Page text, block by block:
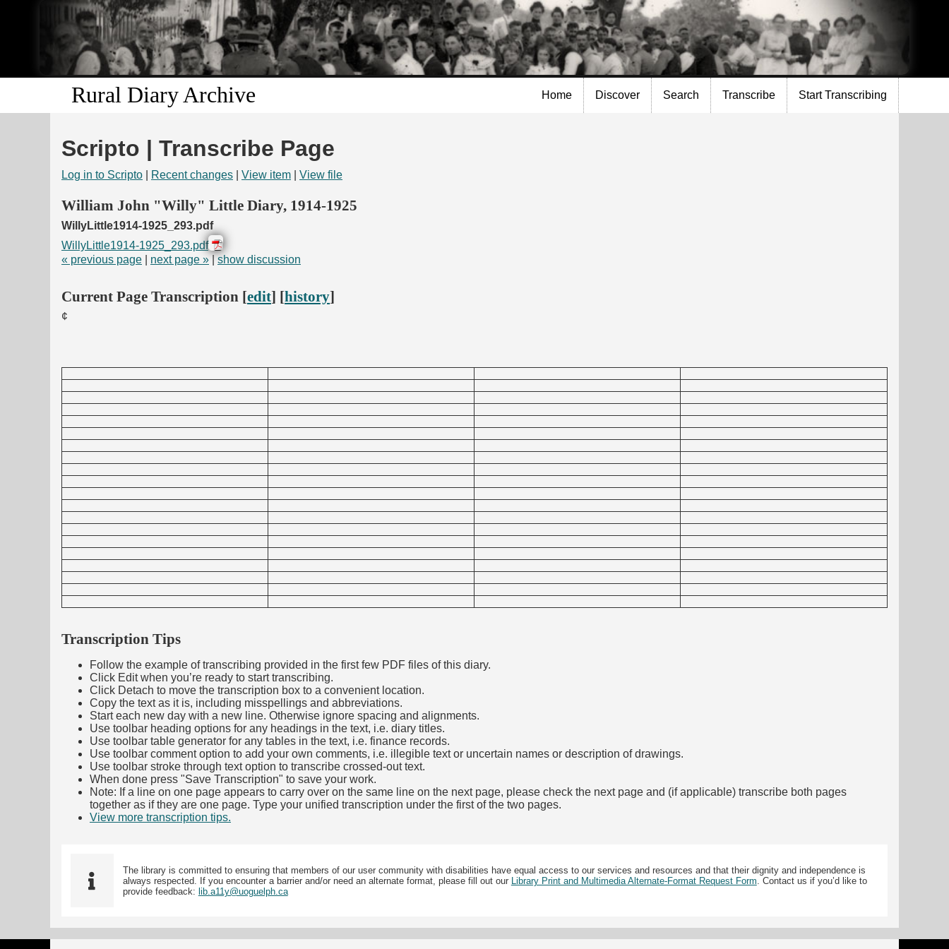
Skip to
main
content
Rural Diary Archive Home Discover Search Transcribe Start Transcribing
Scripto | Transcribe Page
Log in to Scripto Recent changes View item View file
William John "Willy" Little Diary, 1914-1925
WillyLittle1914-1925_293.pdf
WillyLittle1914-1925_293.pdf
« previous page
next page »|show discussion
Current Page Transcription [edit] [history]
¢
Transcription Tips
Follow the example of transcribing provided in the first few PDF files of this diary.
Click Edit when you’re ready to start transcribing.
Click Detach to move the transcription box to a convenient location.
Copy the text as it is, including misspellings and abbreviations.
Start each new day with a new line. Otherwise ignore spacing and alignments.
Use toolbar heading options for any headings in the text, i.e. diary titles.
Use toolbar table generator for any tables in the text, i.e. finance records.
Use toolbar comment option to add your own comments, i.e. illegible text or uncertain names or description of drawings.
Use toolbar stroke through text option to transcribe crossed-out text.
When done press "Save Transcription" to save your work.
Note: If a line on one page appears to carry over on the same line on the next page, please check the next page and (if applicable) transcribe both pages
together as if they are one page. Type your unified transcription under the first of the two pages.
View more transcription tips.
The library is committed to ensuring that members of our user community with disabilities have equal access to our services and resources and that their dignity and independence is
always respected. If you encounter a barrier and/or need an alternate format, please fill out our
Library Print and Multimedia Alternate-Format Request Form . Contact us if you’d like to
provide feedback: lib.a11y@uoguelph.ca